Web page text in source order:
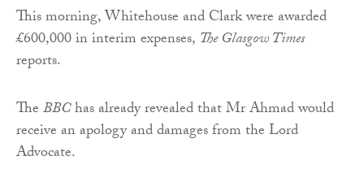
This morning, Whitehouse and Clark were awarded
£600,000 in interim expenses, The Glasgow Times
reports.
TheBBChas already revealed that Mr Ahmad would
receive an apology and damages from the Lord
Advocate.